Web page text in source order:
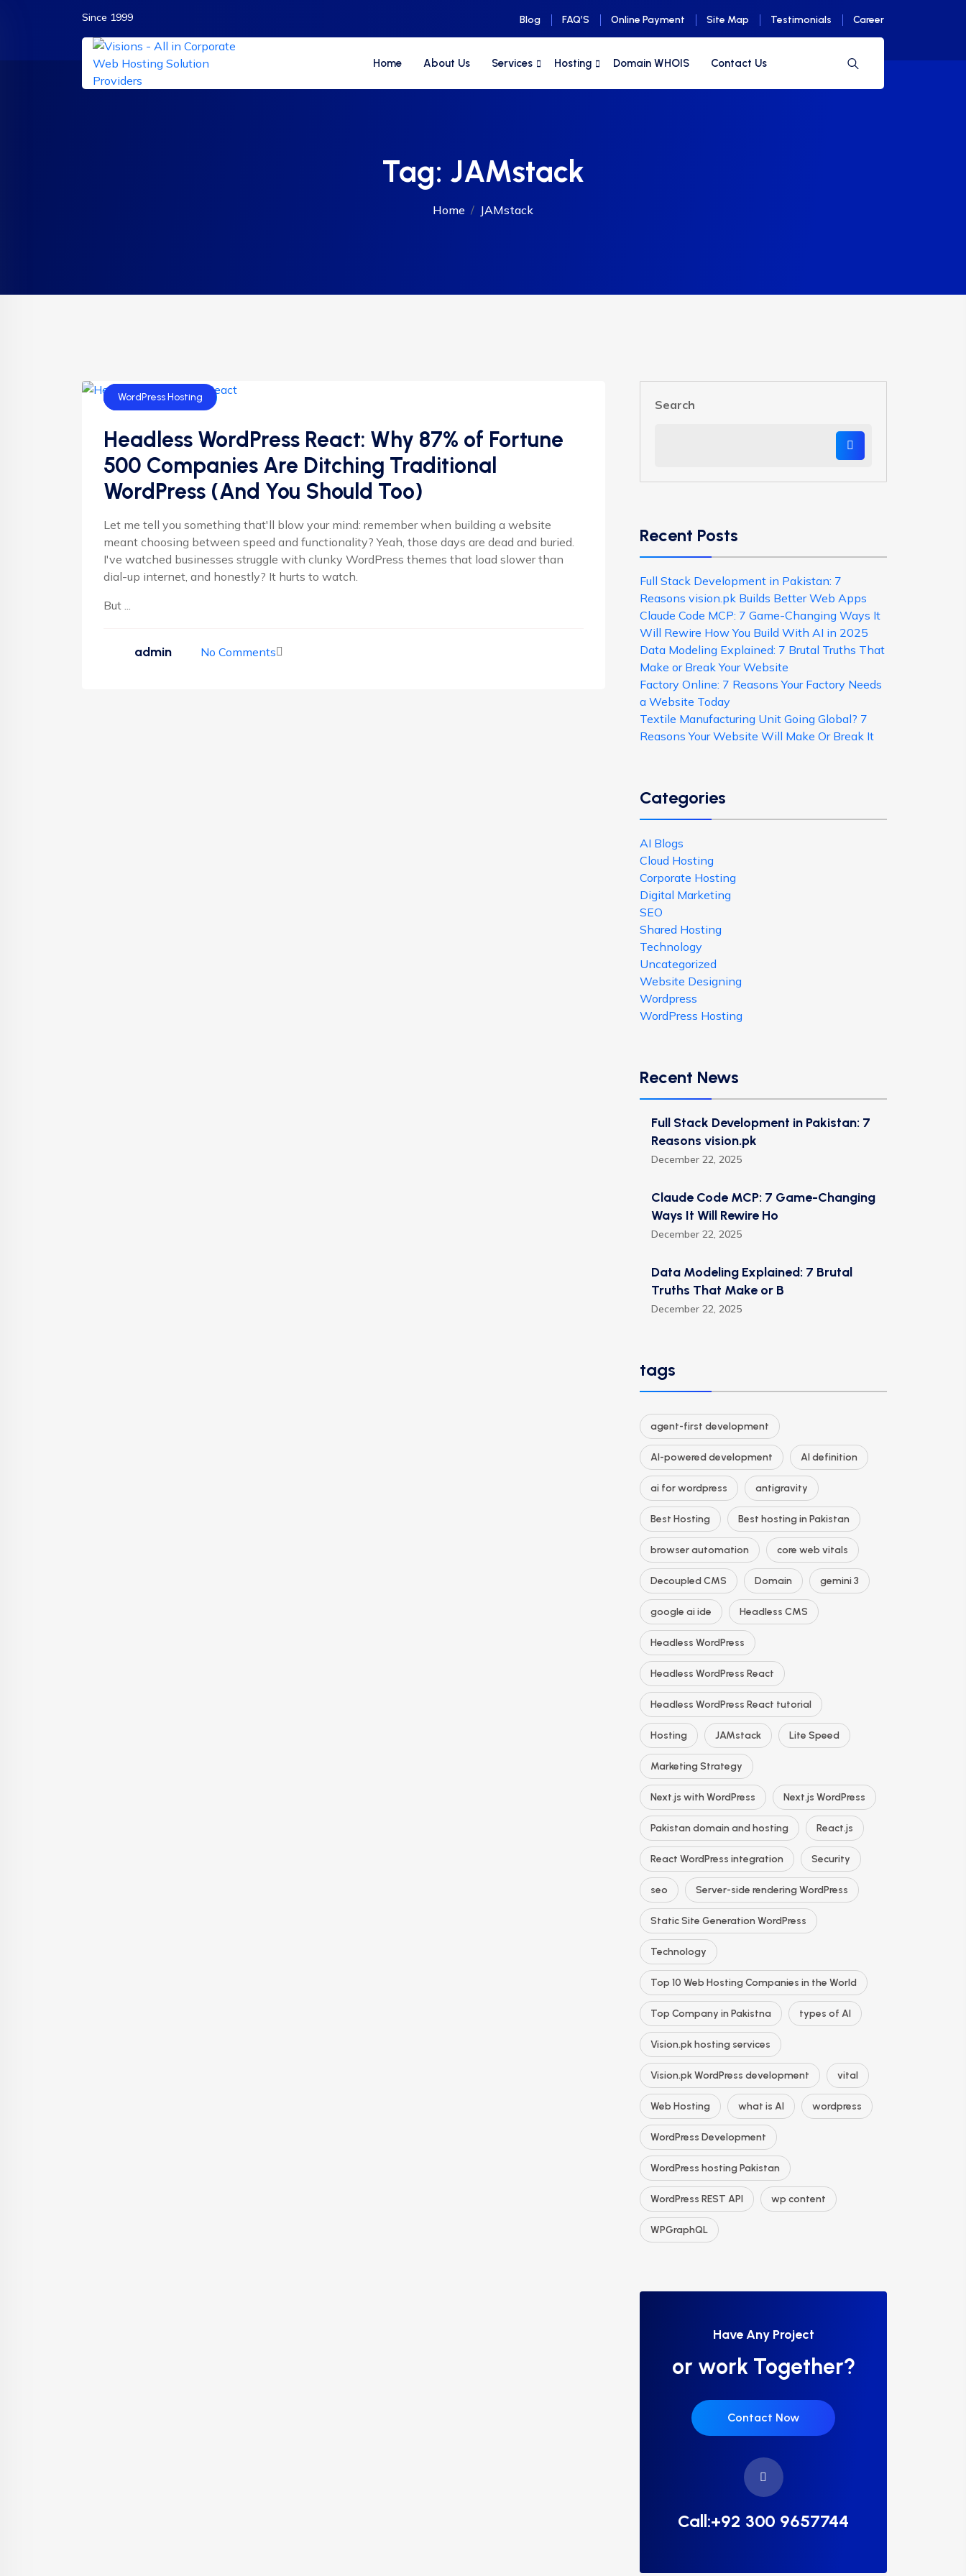
Since 1999 Blog FAQ’S Online Payment Site Map Testimonials Career
Home About Us Services Hosting Domain WHOIS Contact Us
Tag: JAMstack
Home JAMstack
AI Blogs
Uncategorized
WordPress Hosting
Headless WordPress React: Why 87% of Fortune
500 Companies Are Ditching Traditional
WordPress (And You Should Too)
Let me tell you something that'll blow your mind: remember when building a website
meant choosing between speed and functionality? Yeah, those days are dead and buried.
I've watched businesses struggle with clunky WordPress themes that load slower than
dial-up internet, and honestly? It hurts to watch.
But ...
admin No Comments
Search
Recent Posts
Full Stack Development in Pakistan: 7
Reasons vision.pk Builds Better Web Apps
Claude Code MCP: 7 Game-Changing Ways It
Will Rewire How You Build With AI in 2025
Data Modeling Explained: 7 Brutal Truths That
Make or Break Your Website
Factory Online: 7 Reasons Your Factory Needs
a Website Today
Textile Manufacturing Unit Going Global? 7
Reasons Your Website Will Make Or Break It
Categories
AI Blogs
Cloud Hosting
Corporate Hosting
Digital Marketing
SEO
Shared Hosting
Technology
Uncategorized
Website Designing
Wordpress
WordPress Hosting
Recent News
Full Stack Development in Pakistan: 7
Reasons vision.pk
December 22, 2025
Claude Code MCP: 7 Game-Changing
Ways It Will Rewire Ho
December 22, 2025
Data Modeling Explained: 7 Brutal
Truths That Make or B
December 22, 2025
tags
agent-first development
AI-powered development AI definition
ai for wordpress antigravity
Best Hosting Best hosting in Pakistan
browser automation core web vitals
Decoupled CMS Domain gemini 3
google ai ide Headless CMS
Headless WordPress
Headless WordPress React
Headless WordPress React tutorial
Hosting JAMstack Lite Speed
Marketing Strategy
Next.js with WordPress Next.js WordPress
Pakistan domain and hosting React.js
React WordPress integration Security
seo Server-side rendering WordPress
Static Site Generation WordPress
Technology
Top 10 Web Hosting Companies in the World
Top Company in Pakistna types of AI
Vision.pk hosting services
Vision.pk WordPress development vital
Web Hosting what is AI wordpress
WordPress Development
WordPress hosting Pakistan
WordPress REST API wp content
WPGraphQL
Have Any Project
or work Together?
Contact Now
Call:+92 300 9657744